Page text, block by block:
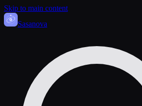
Skip to main content
Sasanova